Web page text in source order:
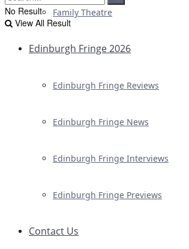
Family Theatre
Edinburgh Fringe 2026
Edinburgh Fringe Reviews
Edinburgh Fringe News
Edinburgh Fringe Interviews
Edinburgh Fringe Previews
Contact Us
No Result
View All Result